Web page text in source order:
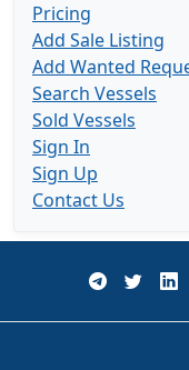
Pricing
Add Sale Listing
Add Wanted
Search Vessels
Sold Vessels
Sign In
Sign Up
Contact Us